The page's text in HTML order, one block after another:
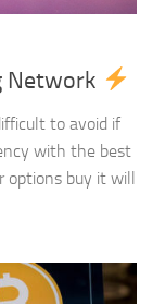
Network
to avoid if
with the best
options buy it will